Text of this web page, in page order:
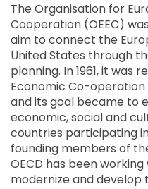
The Organisation for
Cooperation (OEEC)
aim to connect the
United States through
planning. In 1961, it was
Economic Co-
and its goal became to
economic, social and
countries participating
founding members of
OECD has been
modernize and develop